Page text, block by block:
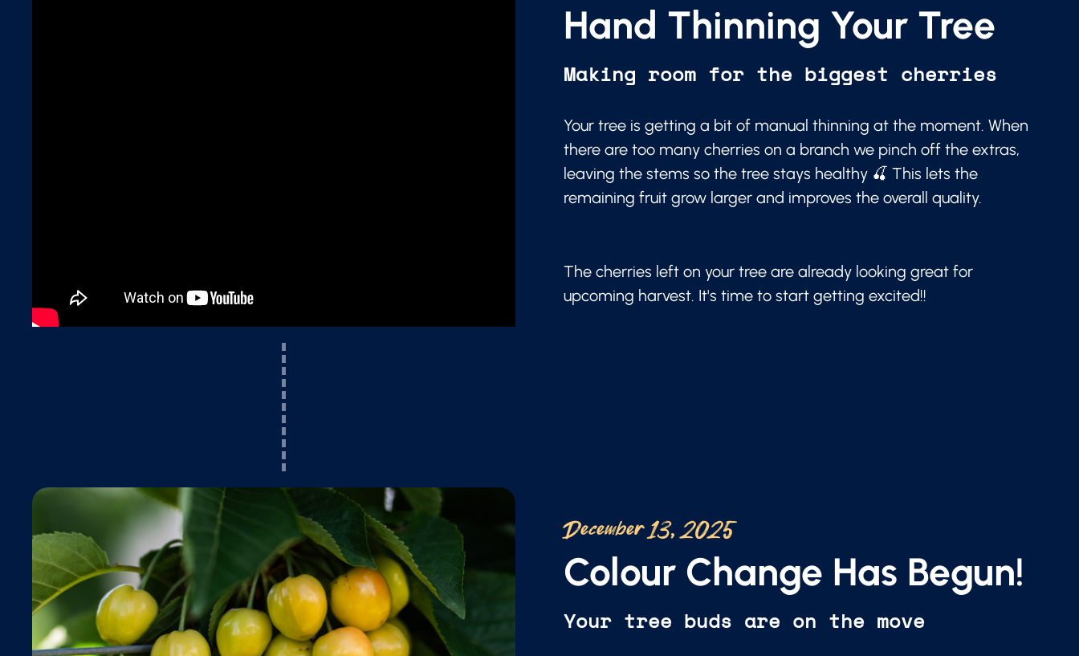
Hand Thinning Your Tree
Making room for the biggest cherries
Your tree is getting a bit of manual thinning at the moment. When
there are too many cherries on a branch we pinch off the extras,
leaving the stems so the tree stays healthy 🍒 This lets the
remaining fruit grow larger and improves the overall quality.
The cherries left on your tree are already looking great for
upcoming harvest. It's time to start getting excited!!
December 13, 2025
Colour Change Has Begun!
Your tree buds are on the move